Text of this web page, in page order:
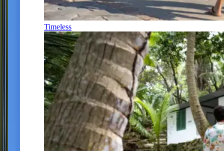
Timeless